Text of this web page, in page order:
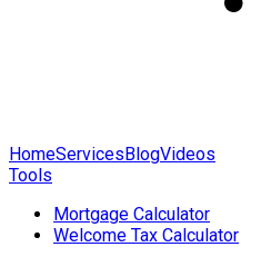
HomeServicesBlogVideos
Tools
Mortgage Calculator
Welcome Tax Calculator